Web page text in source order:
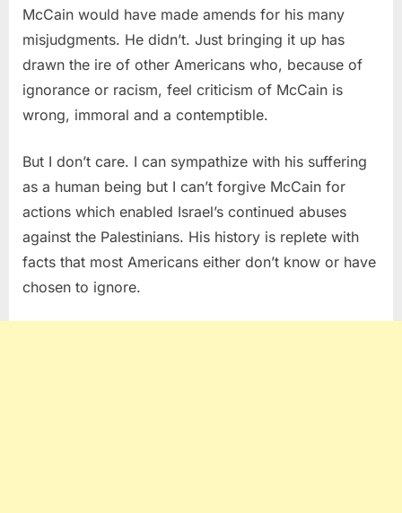
McCain would have made amends for his many
misjudgments. He didn’t. Just bringing it up has
drawn the ire of other Americans who, because of
ignorance or racism, feel criticism of McCain is
wrong, immoral and a contemptible.
But I don’t care. I can sympathize with his suffering
as a human being but I can’t forgive McCain for
actions which enabled Israel’s continued abuses
against the Palestinians. His history is replete with
facts that most Americans either don’t know or have
chosen to ignore.